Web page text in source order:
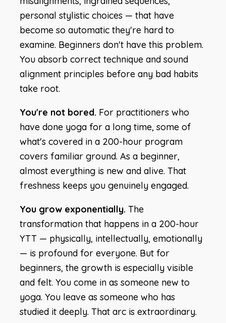
personal stylistic choices — that have
become so automatic they're hard to
examine. Beginners don't have this problem.
You absorb correct technique and sound
alignment principles before any bad habits
take root.
You're not bored. For practitioners who
have done yoga for a long time, some of
what's covered in a 200-hour program
covers familiar ground. As a beginner,
almost everything is new and alive. That
freshness keeps you genuinely engaged.
You grow exponentially. The
transformation that happens in a 200-hour
YTT — physically, intellectually, emotionally
— is profound for everyone. But for
beginners, the growth is especially visible
and felt. You come in as someone new to
yoga. You leave as someone who has
studied it deeply. That arc is extraordinary.